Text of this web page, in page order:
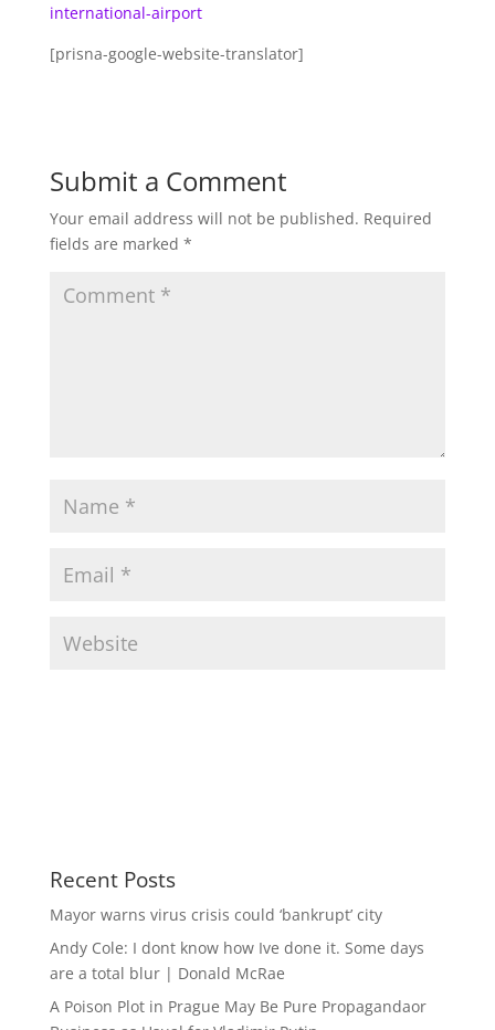
international-airport
[prisna-google-website-translator]
Submit a Comment
Your email address will not be published. Required
fields are marked *
Recent Posts
Mayor warns virus crisis could ‘bankrupt’ city
Andy Cole: I dont know how Ive done it. Some days
are a total blur | Donald McRae
A Poison Plot in Prague May Be Pure Propagandaor